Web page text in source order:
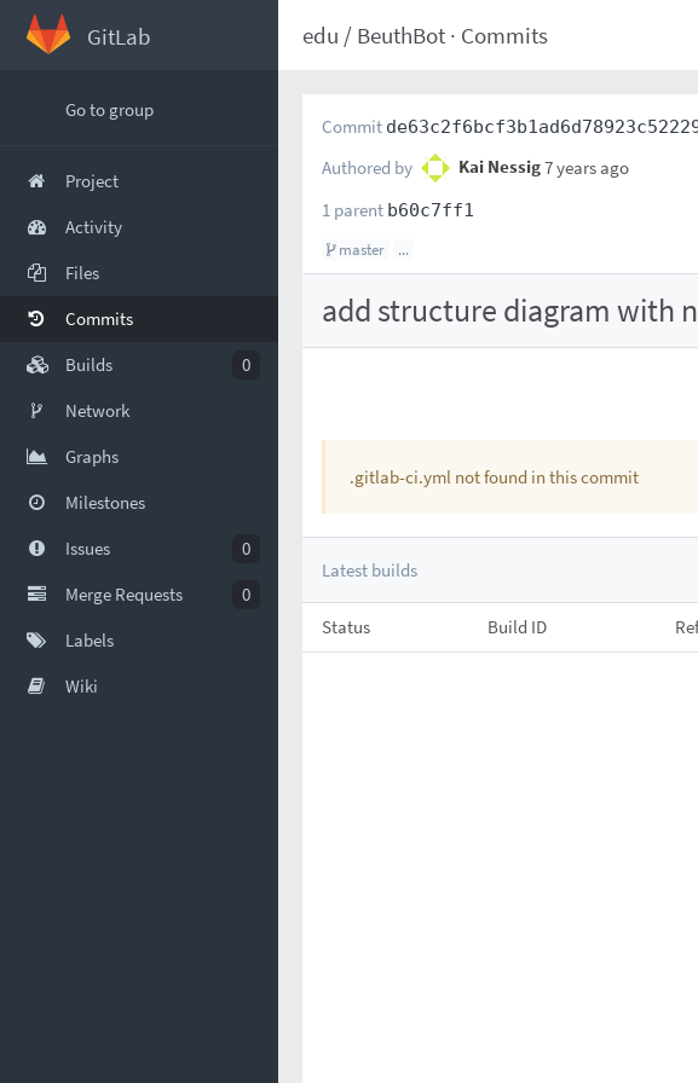
edu / BeuthBot · Commits
GitLab
Go to group
Project
Activity
Files
Commits
Builds
0
Network
Graphs
Milestones
Issues
0
Merge Requests
0
Labels
Wiki
Commit
Authored by Kai Nessig7 years ago
1 parent b60c7ff1
master ...
add structure diagram with
.gitlab-ci.yml not found in this commit
Latest builds
Status Build ID Ref